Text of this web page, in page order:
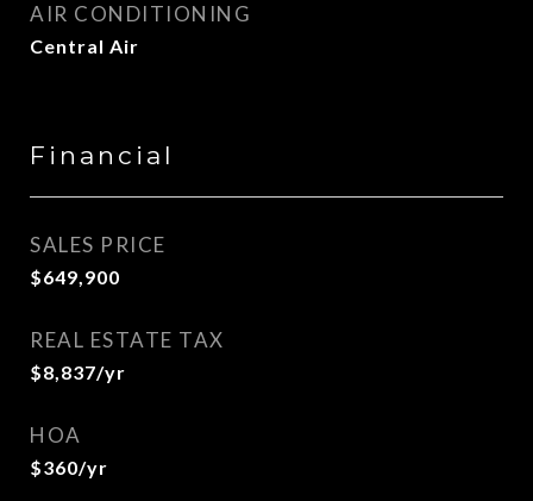
AIR CONDITIONING
Central Air
Financial
SALES PRICE
$649,900
REAL ESTATE TAX
$8,837/yr
HOA
$360/yr